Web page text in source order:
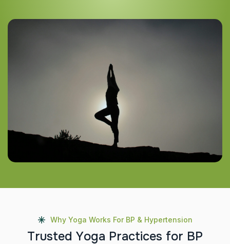
Why Yoga Works For BP & Hypertension
Trusted Yoga Practices for BP